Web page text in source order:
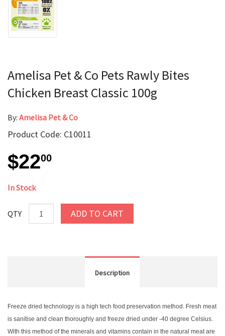
Amelisa Pet & Co Pets Rawly Bites
Chicken Breast Classic 100g
By: Amelisa Pet & Co
Product Code: C10011
$2200
In Stock
QTY ADD TO CART
Description
Freeze dried technology is a high tech food preservation method. Fresh meat
is sanitise and clean thoroughly and freeze dried under -40 degree Celsius.
With this method of the minerals and vitamins contain in the natural meat are